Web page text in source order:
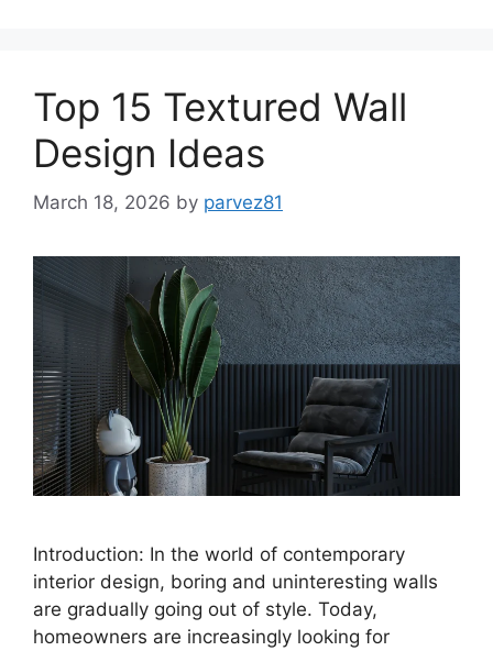
Top 15 Textured Wall
Design Ideas
March 18, 2026 by parvez81
Introduction: In the world of contemporary
interior design, boring and uninteresting walls
are gradually going out of style. Today,
homeowners are increasingly looking for